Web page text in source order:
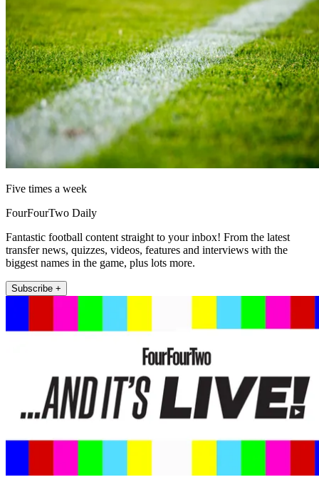
Five times a week
FourFourTwo Daily
Fantastic football content straight to your inbox! From the latest
transfer news, quizzes, videos, features and interviews with the
biggest names in the game, plus lots more.
Subscribe +